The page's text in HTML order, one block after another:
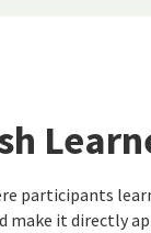
participants
make it directly